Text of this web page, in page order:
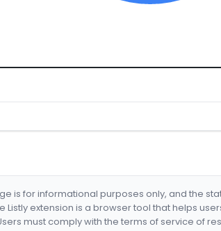
is for informational purposes only, and the
Listly extension is a browser tool that helps
must comply with the terms of service of